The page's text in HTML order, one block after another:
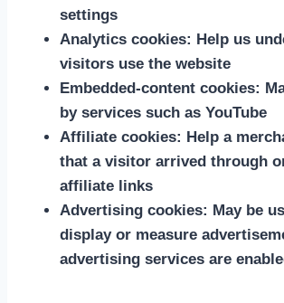
settings
Analytics cookies: Help us
visitors use the website
Embedded-content cookies:
by services such as YouTube
Affiliate cookies: Help a
that a visitor arrived through
affiliate links
Advertising cookies: May be
display or measure
advertising services are